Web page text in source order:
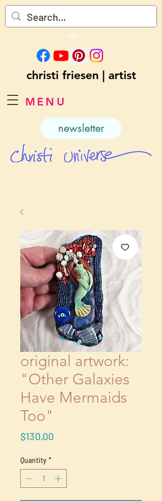
MENU
Cart
christi friesen | artist
newsletter
original artwork: ​​​​​​​
"Other Galaxies
Have Mermaids
Too"
$130.00
Quantity *